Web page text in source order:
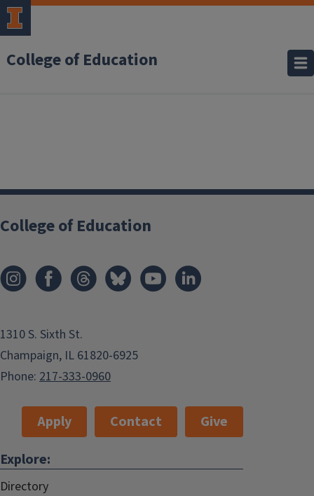
College of Education
College of Education
1310 S. Sixth St.
Champaign, IL 61820-6925
Phone: 217-333-0960
Apply Contact
Give
Explore:
Directory